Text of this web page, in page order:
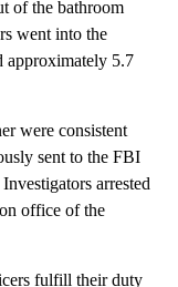
of the bathroom
went into the
approximately 5.7
were consistent
sent to the FBI
arrested
office of the
fulfill their duty